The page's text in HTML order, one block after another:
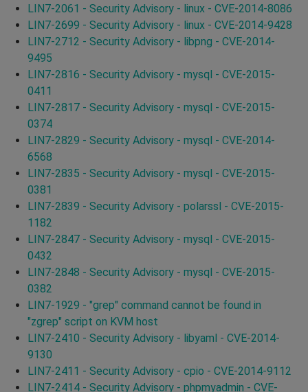
LIN7-2061 - Security Advisory - linux - CVE-2014-8086
LIN7-2699 - Security Advisory - linux - CVE-2014-9428
LIN7-2712 - Security Advisory - libpng - CVE-2014-
9495
LIN7-2816 - Security Advisory - mysql - CVE-2015-
0411
LIN7-2817 - Security Advisory - mysql - CVE-2015-
0374
LIN7-2829 - Security Advisory - mysql - CVE-2014-
6568
LIN7-2835 - Security Advisory - mysql - CVE-2015-
0381
LIN7-2839 - Security Advisory - polarssl - CVE-2015-
1182
LIN7-2847 - Security Advisory - mysql - CVE-2015-
0432
LIN7-2848 - Security Advisory - mysql - CVE-2015-
0382
LIN7-1929 - "grep" command cannot be found in
"zgrep" script on KVM host
LIN7-2410 - Security Advisory - libyaml - CVE-2014-
9130
LIN7-2411 - Security Advisory - cpio - CVE-2014-9112
LIN7-2414 - Security Advisory - phpmyadmin - CVE-